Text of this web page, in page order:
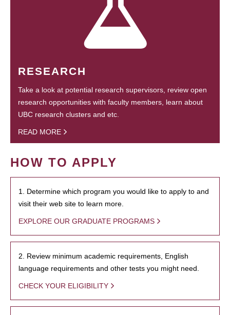
RESEARCH
Take a look at potential research supervisors, review open
research opportunities with faculty members, learn about
UBC research clusters and etc.
READ MORE
HOW TO APPLY
1. Determine which program you would like to apply to and
visit their web site to learn more.
EXPLORE OUR GRADUATE PROGRAMS
2. Review minimum academic requirements, English
language requirements and other tests you might need.
CHECK YOUR ELIGIBILITY